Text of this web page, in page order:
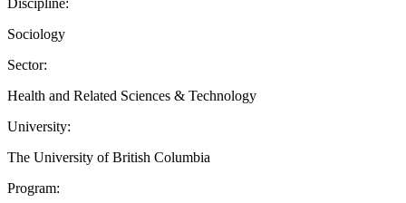
Sociology
Sector:
Health and Related Sciences & Technology
University:
The University of British Columbia
Program: